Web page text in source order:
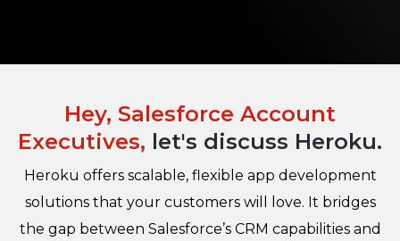
Hey, Salesforce Account
Executives, let's discuss Heroku.
Heroku offers scalable, flexible app development
solutions that your customers will love. It bridges
the gap between Salesforce’s CRM capabilities and